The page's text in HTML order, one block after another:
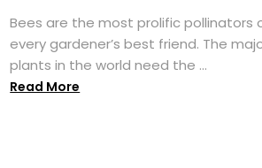
Bees are the most prolific pollinators
every gardener’s best friend. The
plants in the world need the ...
Read More